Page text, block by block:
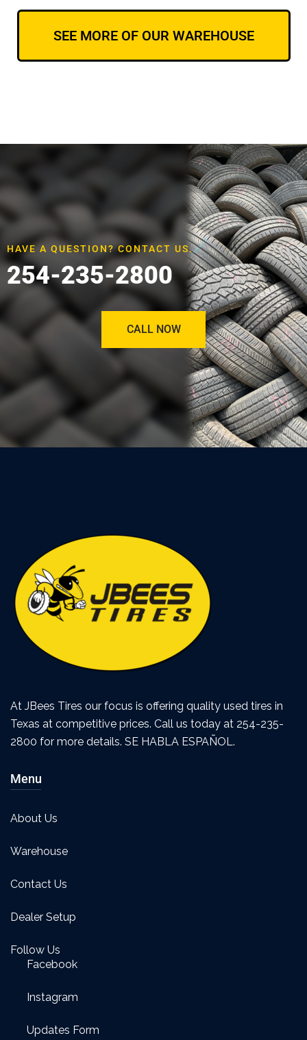
SEE MORE OF OUR WAREHOUSE
HAVE A QUESTION? CONTACT US.
254-235-2800
CALL NOW
At JBees Tires our focus is offering quality used tires in
Texas at competitive prices. Call us today at 254-235-
2800 for more details. SE HABLA ESPAÑOL.
Menu
About Us
Warehouse
Contact Us
Dealer Setup
Follow Us
Facebook
Instagram
Updates Form